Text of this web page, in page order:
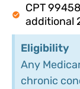
CPT
additional
Eligibility
Any
chronic